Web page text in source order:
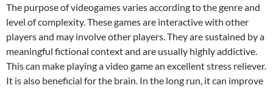
The purpose of videogames varies according to the genre and
level of complexity. These games are interactive with other
players and may involve other players. They are sustained by a
meaningful fictional context and are usually highly addictive.
This can make playing a video game an excellent stress reliever.
It is also beneficial for the brain. In the long run, it can improve